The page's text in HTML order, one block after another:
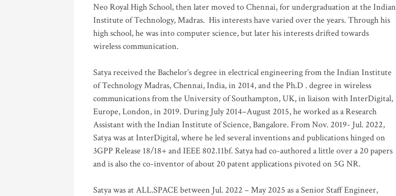
Neo Royal High School, then later moved to Chennai, for undergraduation at the Indian
Institute of Technology, Madras. His interests have varied over the years. Through his
high school, he was into computer science, but later his interests drifted towards
wireless communication.
Satya received the Bachelor’s degree in electrical engineering from the Indian Institute
of Technology Madras, Chennai, India, in 2014, and the Ph.D . degree in wireless
communications from the University of Southampton, UK, in liaison with InterDigital,
Europe, London, in 2019. During July 2014–August 2015, he worked as a Research
Assistant with the Indian Institute of Science, Bangalore. From Nov. 2019- Jul. 2022,
Satya was at InterDigital, where he led several inventions and publications hinged on
3GPP Release 18/18+ and IEEE 802.11bf. Satya had co-authored a little over a 20 papers
and is also the co-inventor of about 20 patent applications pivoted on 5G NR.
Satya was at ALL.SPACE between Jul. 2022 – May 2025 as a Senior Staff Engineer,